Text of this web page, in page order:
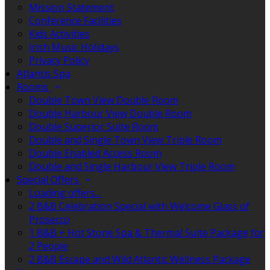
Mission Statement
Conference Facilities
Kids Activities
Irish Music Holidays
Privacy Policy
Atlantis Spa
Rooms
Double Town View Double Room
Double Harbour View Double Room
Double Superior Suite Room
Double and Single Town View Triple Room
Double Enabled Access Room
Double and Single Harbour View Triple Room
Special Offers
Loading offers…
2 B&B Celebration Special with Welcome Glass of
Prosecco
1 B&B + Hot Stone Spa & Thermal Suite Package for
2 People
2 B&B Escape and Wild Atlantic Wellness Package